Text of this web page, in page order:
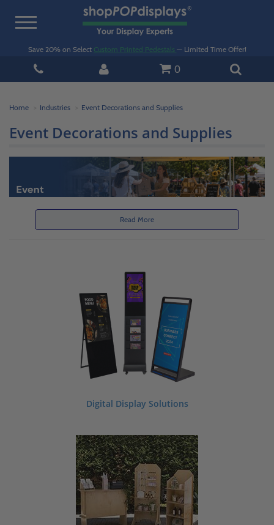
Toggle
Save 20% on Select Custom Printed Pedestals — Limited Time Offer!
0
Home Industries Event Decorations and Supplies
Event Decorations and Supplies
In search of beautiful event decorations and supplies? Whether you are planning
a graduation party, bat mitzvah, baptism, or birthday bash we have a large
variety of event decorating supplies to help you successfully plan your next
special occasion. Our event supply selection includes items like display pedestals,
chalkboard signs, place card holders, photo booth backdrops, banners, flags,
portable displays, specialty serving displays, and so much more. Looking for a
custom look? No problem. We offer custom printing, custom sizes, and custom
laser engraving on our supplies. Ask us about making custom printed or engraved
Read More
Digital Display Solutions